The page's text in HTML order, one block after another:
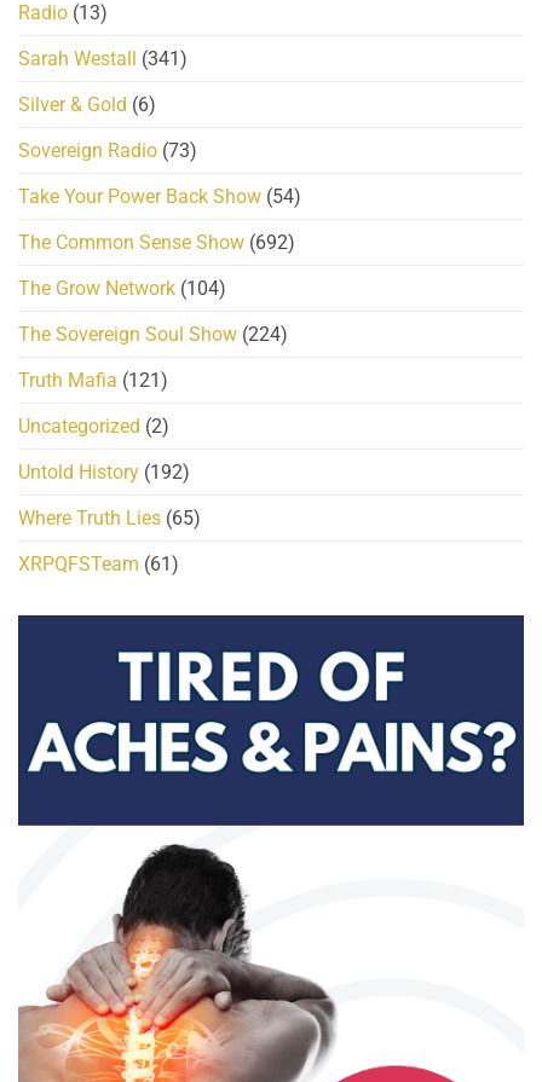
Radio (13)
Sarah Westall
(341)
Silver & Gold (6)
Sovereign Radio (73)
Take Your Power Back Show (54)
The Common Sense Show (692)
The Grow Network (104)
The Sovereign Soul Show (224)
Truth Mafia (121)
Uncategorized (2)
Untold History (192)
Where Truth Lies (65)
XRPQFSTeam (61)